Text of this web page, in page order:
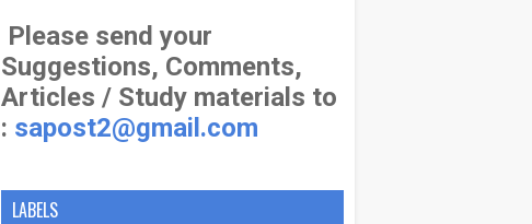
Please send your
Suggestions, Comments,
Articles / Study materials to
: sapost2@gmail.com
LABELS